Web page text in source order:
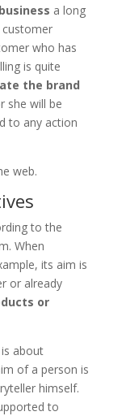
a long
who has
is quite
the brand
she will be
to any action
web.
to the
When
its aim is
or already
or
about
of a person is
himself.
to